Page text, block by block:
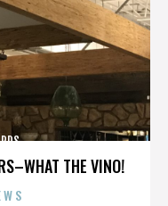
THE VINO!